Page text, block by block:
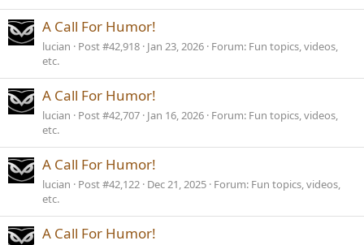
A Call For Humor!
lucian Post #42,918 Jan 23, 2026 Forum: Fun topics, videos,
etc.
A Call For Humor!
lucian Post #42,707 Jan 16, 2026 Forum: Fun topics, videos,
etc.
A Call For Humor!
lucian Post #42,122 Dec 21, 2025 Forum: Fun topics, videos,
etc.
A Call For Humor!